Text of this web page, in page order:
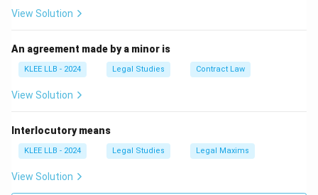
Constitution contained:
- A Preamble
-
- 22 Parts
- 8 Schedules
View Solution
An agreement made by a minor is
KLEE LLB - 2024 Legal Studies Contract Law
View Solution
Interlocutory means
KLEE LLB - 2024 Legal Studies Legal Maxims
View Solution